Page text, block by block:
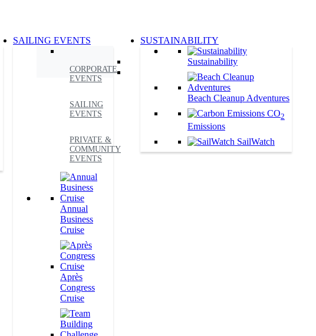
SAILING EVENTS
CORPORATE
EVENTS
SAILING
EVENTS
PRIVATE &
COMMUNITY
EVENTS
Annual
Business
Cruise
Après
Congress
Cruise
SUSTAINABILITY
Sustainability
Beach Cleanup Adventures
CO2
Emissions
SailWatch